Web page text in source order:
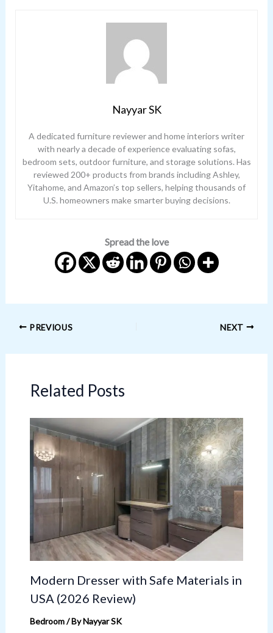
Nayyar SK
A dedicated furniture reviewer and home interiors writer
with nearly a decade of experience evaluating sofas,
bedroom sets, outdoor furniture, and storage solutions. Has
reviewed 200+ products from brands including Ashley,
Yitahome, and Amazon’s top sellers, helping thousands of
U.S. homeowners make smarter buying decisions.
Spread the love
PREVIOUS NEXT
Related Posts
Modern Dresser with Safe Materials in
USA (2026 Review)
Bedroom/ ByNayyar SK